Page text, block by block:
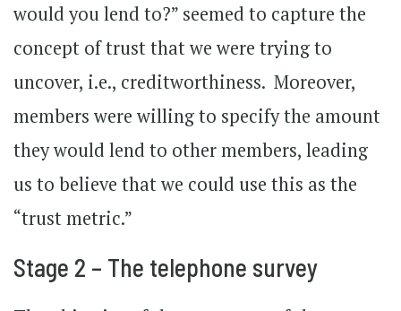
would you lend to?” seemed to capture the
concept of trust that we were trying to
uncover, i.e., creditworthiness. Moreover,
members were willing to specify the amount
they would lend to other members, leading
us to believe that we could use this as the
“trust metric.”
Stage 2 – The telephone survey